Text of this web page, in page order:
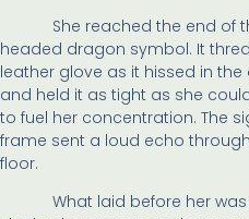
She reached the end of
headed dragon symbol. It
leather glove as it hissed in
and held it as tight as she
to fuel her concentration. The
frame sent a loud echo
floor.
What laid before her was